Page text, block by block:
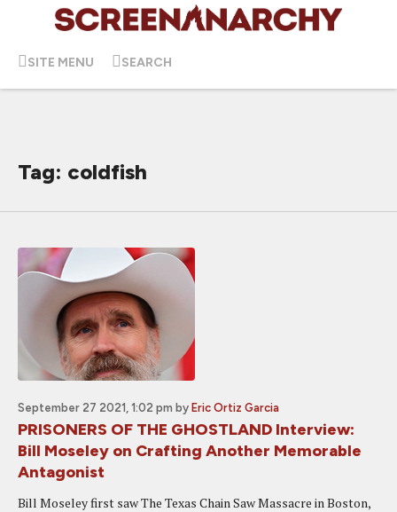
SITE MENU SEARCH
Tag: coldfish
September 27 2021, 1:02 pm by Eric Ortiz Garcia
PRISONERS OF THE GHOSTLAND Interview:
Bill Moseley on Crafting Another Memorable
Antagonist
Bill Moseley first saw The Texas Chain Saw Massacre in Boston,